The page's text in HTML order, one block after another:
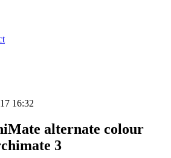
16:32
alternate colour
3